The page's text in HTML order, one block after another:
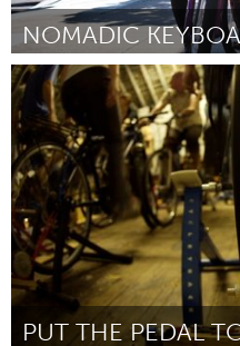
NOMADIC
San Francisco, CA
By Jennifer Murphy March 2017
PUT THE PEDAL